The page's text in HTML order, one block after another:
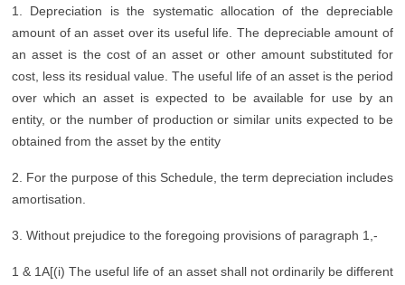
1. Depreciation is the systematic allocation of the depreciable
amount of an asset over its useful life. The depreciable amount of
an asset is the cost of an asset or other amount substituted for
cost, less its residual value. The useful life of an asset is the period
over which an asset is expected to be available for use by an
entity, or the number of production or similar units expected to be
obtained from the asset by the entity
2. For the purpose of this Schedule, the term depreciation includes
amortisation.
3. Without prejudice to the foregoing provisions of paragraph 1,-
1 & 1A[(i) The useful life of an asset shall not ordinarily be different